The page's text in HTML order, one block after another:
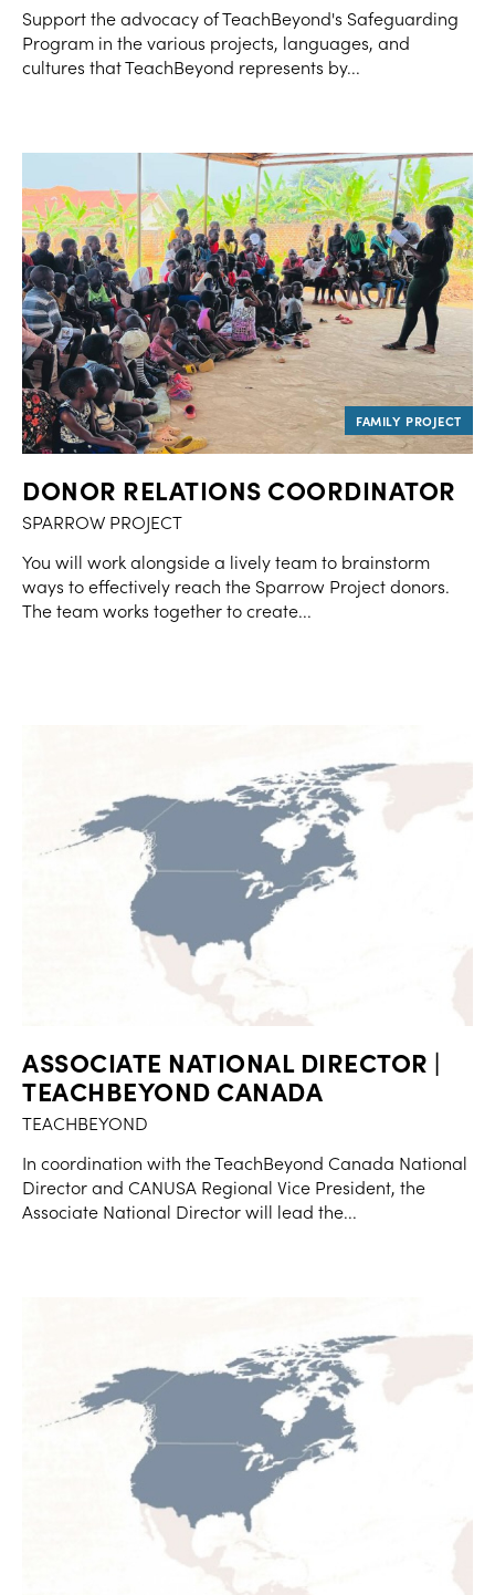
Support the advocacy of TeachBeyond's Safeguarding
Program in the various projects, languages, and
cultures that TeachBeyond represents by...
DONOR RELATIONS COORDINATOR
SPARROW PROJECT
You will work alongside a lively team to brainstorm
ways to effectively reach the Sparrow Project donors.
The team works together to create...
ASSOCIATE NATIONAL DIRECTOR |
TEACHBEYOND CANADA
TEACHBEYOND
In coordination with the TeachBeyond Canada National
Director and CANUSA Regional Vice President, the
Associate National Director will lead the...